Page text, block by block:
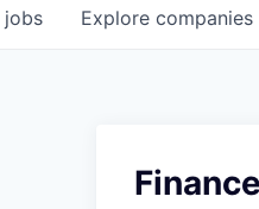
CONTACT
jobs Explore companies